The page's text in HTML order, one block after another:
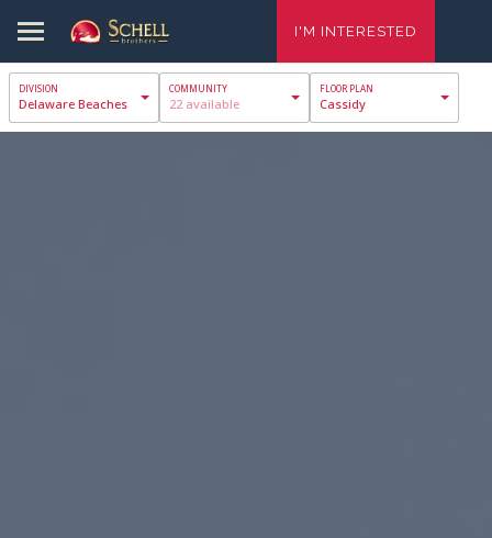
I'M INTERESTED
Delaware Beaches 22 available Cassidy